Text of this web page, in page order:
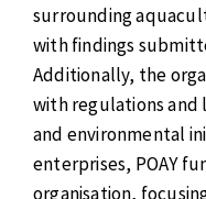
surrounding
with findings
Additionally, the
with regulations
and environmental
enterprises, POAY
organisation,